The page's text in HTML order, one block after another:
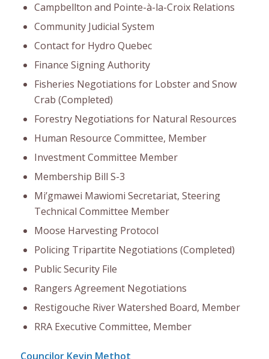
Campbellton and Pointe-à-la-Croix Relations
Community Judicial System
Contact for Hydro Quebec
Finance Signing Authority
Fisheries Negotiations for Lobster and Snow
Crab (Completed)
Forestry Negotiations for Natural Resources
Human Resource Committee, Member
Investment Committee Member
Membership Bill S-3
Mi’gmawei Mawiomi Secretariat, Steering
Technical Committee Member
Moose Harvesting Protocol
Policing Tripartite Negotiations (Completed)
Public Security File
Rangers Agreement Negotiations
Restigouche River Watershed Board, Member
RRA Executive Committee, Member
Councilor Kevin Methot